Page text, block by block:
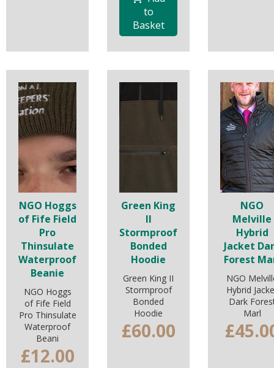
to
Basket
NGO Hoggs
of Fife Field
Pro
Thinsulate
Waterproof
Beanie
NGO Hoggs
of Fife Field
Pro Thinsulate
Waterproof
Beani
£12.00
Green King
II
Stormproof
Bonded
Hoodie
Green King II
Stormproof
Bonded
Hoodie
£60.00
NGO
Melville
Hybrid
Jacket
Forest
NGO
Hybrid
Dark
Marl